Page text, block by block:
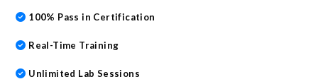
100% Pass in Certification
Real-Time Training
Unlimited Lab Sessions